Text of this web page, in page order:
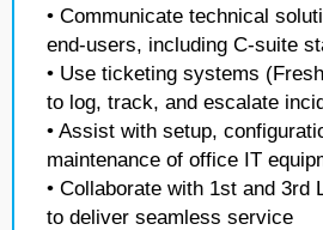
• Communicate technical
end-users, including C-suite
• Use ticketing systems
to log, track, and escalate
• Assist with setup,
maintenance of office IT
• Collaborate with 1st and 3rd
to deliver seamless service